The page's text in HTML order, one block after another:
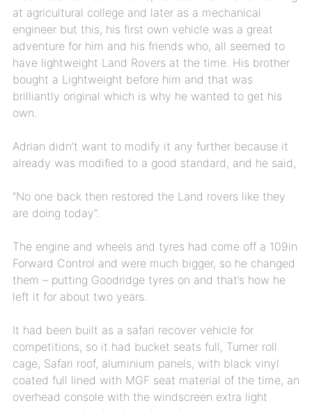
at agricultural college and later as a mechanical
engineer but this, his first own vehicle was a great
adventure for him and his friends who, all seemed to
have lightweight Land Rovers at the time. His brother
bought a Lightweight before him and that was
brilliantly original which is why he wanted to get his
own.
Adrian didn’t want to modify it any further because it
already was modified to a good standard, and he said,
“No one back then restored the Land rovers like they
are doing today”.
The engine and wheels and tyres had come off a 109in
Forward Control and were much bigger, so he changed
them – putting Goodridge tyres on and that’s how he
left it for about two years.
It had been built as a safari recover vehicle for
competitions, so it had bucket seats full, Turner roll
cage, Safari roof, aluminium panels, with black vinyl
coated full lined with MGF seat material of the time, an
overhead console with the windscreen extra light